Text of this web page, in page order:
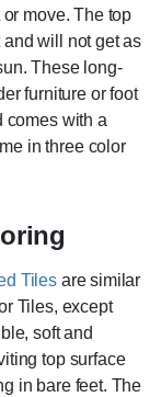
move. The top
will not get as
These long-
furniture or foot
comes with a
in three color
Tiles are similar
Tiles, except
soft and
top surface
in bare feet. The